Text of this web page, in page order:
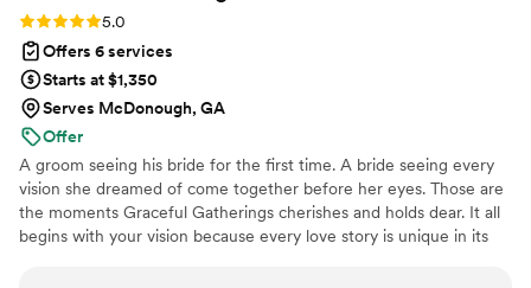
Rating: 5.0 (7 reviews)
5.0
Offers 6 services
Starts at $1,350
Serves McDonough, GA
Offer
A groom seeing his bride for the first time. A bride seeing every
vision she dreamed of come together before her eyes. Those are
the moments Graceful Gatherings cherishes and holds dear. It all
begins with your vision because every love story is unique in its